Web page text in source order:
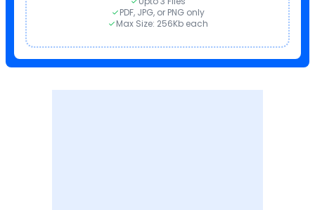
PDF, JPG, or PNG only
Max Size: 256Kb each